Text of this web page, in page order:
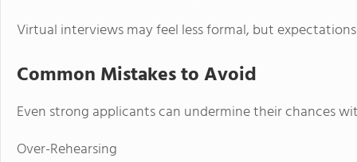
Virtual interviews may feel less formal, but
Common Mistakes to Avoid
Even strong applicants can undermine their chances
Over-Rehearsing